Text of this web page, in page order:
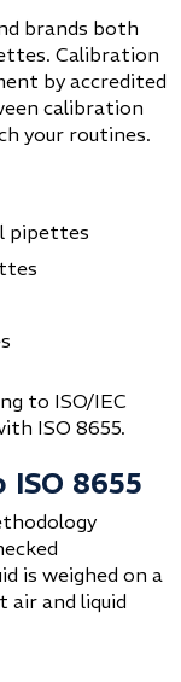
brands both
Calibration
by accredited
calibration
your routines.
pipettes
to ISO/IEC
ISO 8655.
8655
is weighed on a
air and liquid